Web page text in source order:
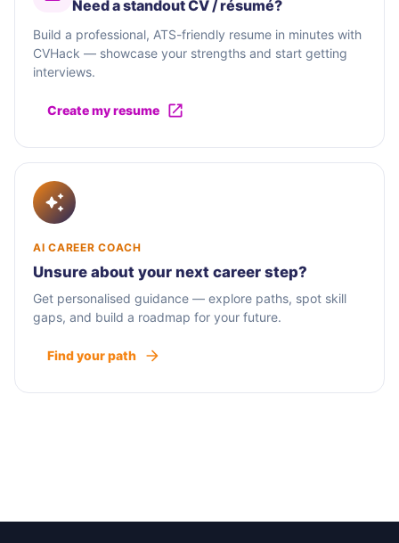
Need a standout CV / résumé?
Build a professional, ATS-friendly resume in minutes with
CVHack — showcase your strengths and start getting
interviews.
Create my resume
AI CAREER COACH
Unsure about your next career step?
Get personalised guidance — explore paths, spot skill
gaps, and build a roadmap for your future.
Find your path